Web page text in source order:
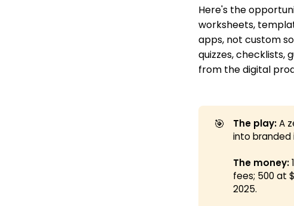
Here's the
worksheets,
apps, not custom
quizzes, checklists,
from the digital
🎯 The play:A
into branded
The money:
fees; 500 at
2025.